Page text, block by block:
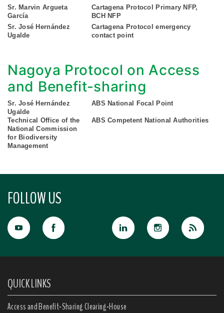
Sr. Marvin Argueta
García
Cartagena Protocol Primary NFP,
BCH NFP
Sr. José Hernández
Ugalde
Cartagena Protocol emergency
contact point
Nagoya Protocol on Access
and Benefit-sharing
Sr. José Hernández
Ugalde
ABS National Focal Point
Technical Office of the
National Commission
for Biodiversity
Management
ABS Competent National Authorities
FOLLOW US
QUICK LINKS
Access and Benefit-Sharing Clearing-House